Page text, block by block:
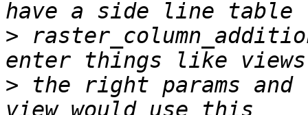
>
> the right params and